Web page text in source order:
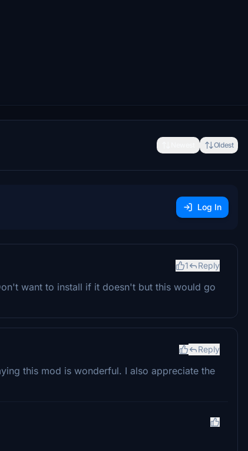
Oldest
Log In
1 Reply
want to install if it doesn't but this would go
Reply
this mod is wonderful. I also appreciate the